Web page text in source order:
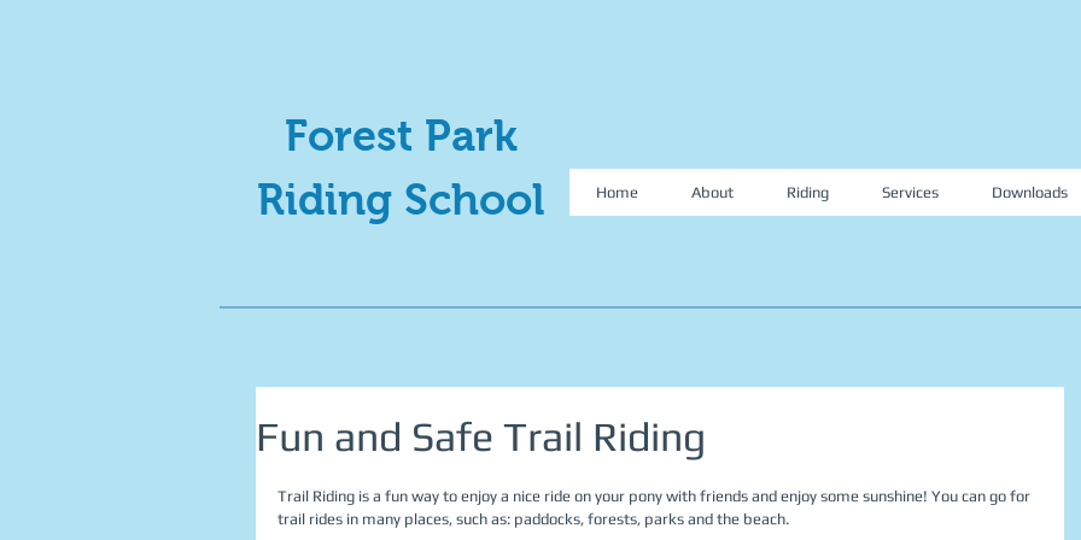
Forest Park
Riding School
Home About Riding Services Downloads
Fun and Safe Trail Riding
Trail Riding is a fun way to enjoy a nice ride on your pony with friends and enjoy some sunshine! You can go for
trail rides in many places, such as: paddocks, forests, parks and the beach.